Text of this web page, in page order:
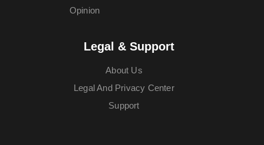
Opinion
Legal & Support
About Us
Legal And Privacy Center
Support